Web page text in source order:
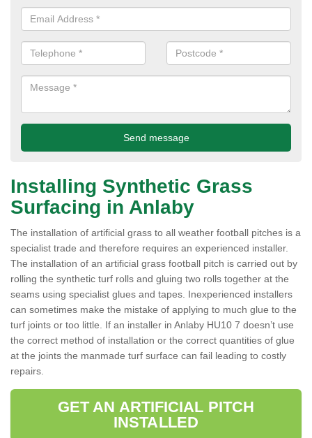
Installing Synthetic Grass
Surfacing in Anlaby
The installation of artificial grass to all weather football pitches is a
specialist trade and therefore requires an experienced installer.
The installation of an artificial grass football pitch is carried out by
rolling the synthetic turf rolls and gluing two rolls together at the
seams using specialist glues and tapes. Inexperienced installers
can sometimes make the mistake of applying to much glue to the
turf joints or too little. If an installer in Anlaby HU10 7 doesn’t use
the correct method of installation or the correct quantities of glue
at the joints the manmade turf surface can fail leading to costly
repairs.
GET AN ARTIFICIAL PITCH
INSTALLED